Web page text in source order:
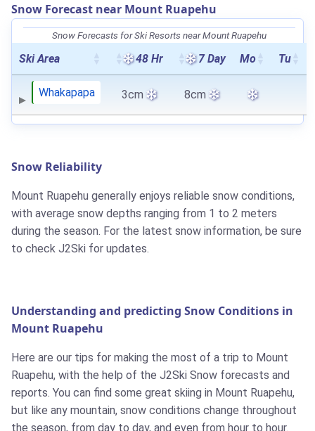
Snow Forecast near Mount Ruapehu
Snow Forecasts for Ski Resorts near Mount Ruapehu
Ski Area 48 Hr 7 Day Mo Tu
Whakapapa 3cm 8cm
Snow Reliability
Mount Ruapehu generally enjoys reliable snow conditions,
with average snow depths ranging from 1 to 2 meters
during the season. For the latest snow information, be sure
to check J2Ski for updates.
Understanding and predicting Snow Conditions in
Mount Ruapehu
Here are our tips for making the most of a trip to Mount
Ruapehu, with the help of the J2Ski Snow forecasts and
reports. You can find some great skiing in Mount Ruapehu,
but like any mountain, snow conditions change throughout
the season, from day to day, and even from hour to hour.